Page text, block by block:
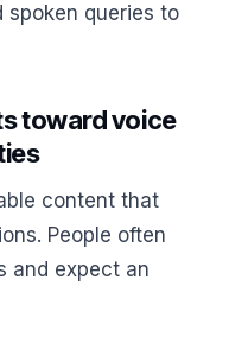
spoken queries to
toward voice
content that
People often
and expect an